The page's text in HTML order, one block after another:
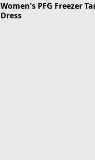
Women's PFG Freezer
Dress